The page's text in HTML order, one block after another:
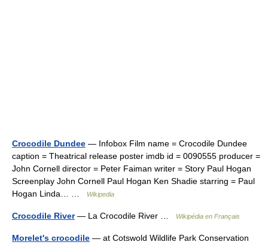
Crocodile Dundee — Infobox Film name = Crocodile Dundee
caption = Theatrical release poster imdb id = 0090555 producer =
John Cornell director = Peter Faiman writer = Story Paul Hogan
Screenplay John Cornell Paul Hogan Ken Shadie starring = Paul
Hogan Linda… …
Wikipedia
Crocodile River— La Crocodile River … Wikipédia en Français
Morelet's crocodile — at Cotswold Wildlife Park Conservation